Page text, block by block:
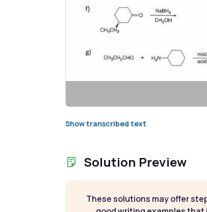
Show transcribed text
Solution Preview
These solutions may offer